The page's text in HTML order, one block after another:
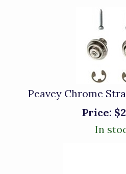
Peavey Chrome
Price:
In